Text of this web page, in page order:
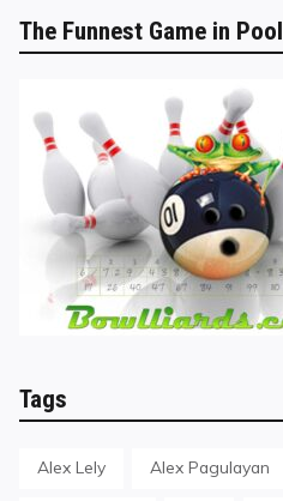
The Funnest Game in Pool
Tags
Alex Lely Alex Pagulayan